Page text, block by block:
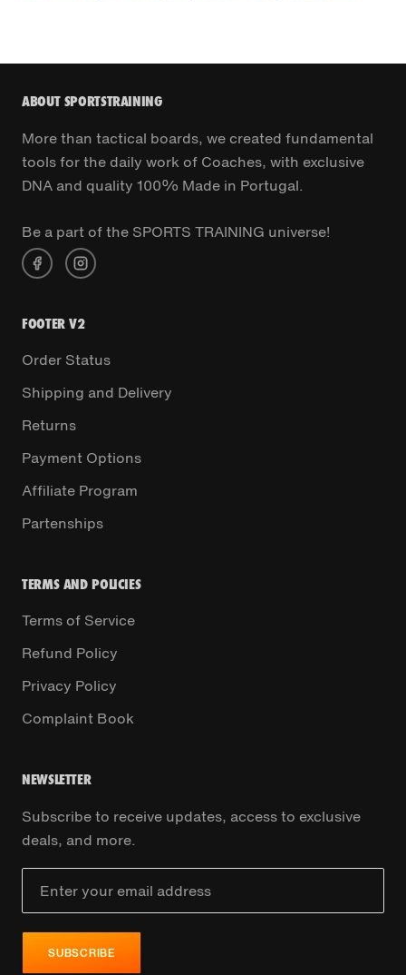
ABOUT SPORTSTRAINING
More than tactical boards, we created fundamental
tools for the daily work of Coaches, with exclusive
DNA and quality 100% Made in Portugal.
Be a part of the SPORTS TRAINING universe!
FOOTER V2
Order Status
Shipping and Delivery
Returns
Payment Options
Affiliate Program
Partenships
TERMS AND POLICIES
Terms of Service
Refund Policy
Privacy Policy
Complaint Book
NEWSLETTER
Subscribe to receive updates, access to exclusive
deals, and more.
SUBSCRIBE